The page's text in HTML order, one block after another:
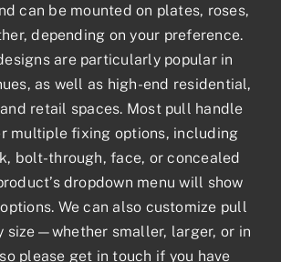
can be mounted on plates, roses,
depending on your preference.
are particularly popular in
as well as high-end residential,
retail spaces. Most pull handle
multiple fixing options, including
bolt-through, face, or concealed
dropdown menu will show
We can also customize pull
size—whether smaller, larger, or in
please get in touch if you have